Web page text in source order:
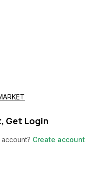
Get Login
Create account